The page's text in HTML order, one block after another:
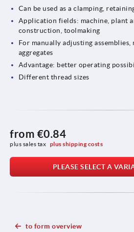
Can be used as a clamping,
Application fields: machine, plant
construction, toolmaking
For manually adjusting assemblies,
aggregates
Advantage: better operating
Different thread sizes
from €0.84
plus sales tax plus shipping costs
PLEASE SELECT A
to form overview